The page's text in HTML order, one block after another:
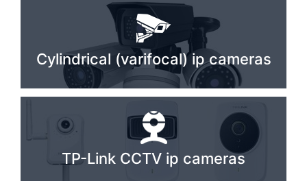
UPS Uninterruptible Power Supply
Headphones
Mouses and keybords
Server equipment
Video conferencing
Cylindrical (varifocal) ip cameras
TP-Link CCTV ip cameras